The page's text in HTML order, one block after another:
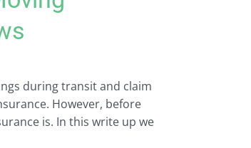
during transit and claim
However, before
is. In this write up we